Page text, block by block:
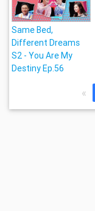
Same Bed,
Different Dreams
S2 - You Are My
Destiny Ep.56
«